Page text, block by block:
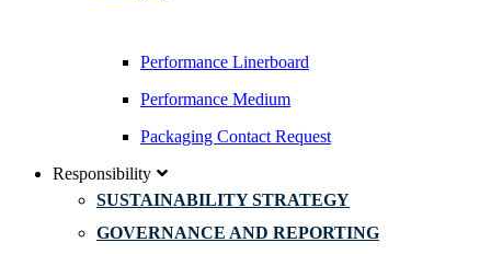
Performance Linerboard
Performance Medium
Packaging Contact Request
Responsibility
SUSTAINABILITY STRATEGY
GOVERNANCE AND REPORTING